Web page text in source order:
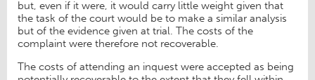
but, even if it were, it would carry little weight given that
the task of the court would be to make a similar analysis
but of the evidence given at trial. The costs of the
complaint were therefore not recoverable.
The costs of attending an inquest were accepted as being